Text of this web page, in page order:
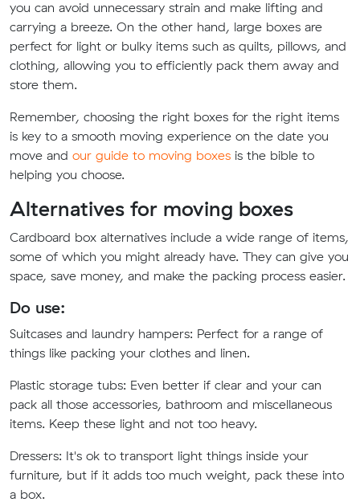
you can avoid unnecessary strain and make lifting and
carrying a breeze. On the other hand, large boxes are
perfect for light or bulky items such as quilts, pillows, and
clothing, allowing you to efficiently pack them away and
store them.
Remember, choosing the right boxes for the right items
is key to a smooth moving experience on the date you
move and our guide to moving boxes is the bible to
helping you choose.
Alternatives for moving boxes
Cardboard box alternatives include a wide range of items,
some of which you might already have. They can give you
space, save money, and make the packing process easier.
Do use:
Suitcases and laundry hampers: Perfect for a range of
things like packing your clothes and linen.
Plastic storage tubs: Even better if clear and your can
pack all those accessories, bathroom and miscellaneous
items. Keep these light and not too heavy.
Dressers: It's ok to transport light things inside your
furniture, but if it adds too much weight, pack these into
a box.